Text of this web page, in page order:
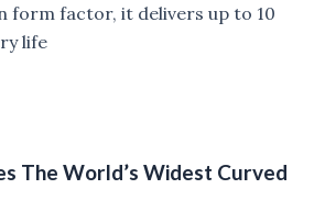
form factor, it delivers up to 10
life
The World’s Widest Curved